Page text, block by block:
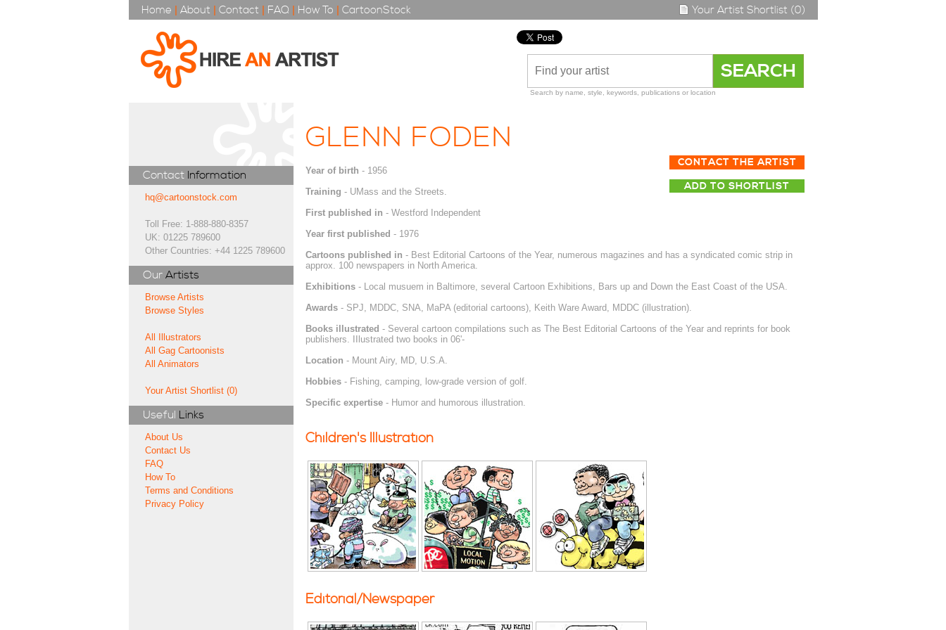
Home | About | Contact | FAQ | How To | CartoonStock Your Artist Shortlist (0)
Search by name, style, keywords, publications or location
Contact Information
hq@cartoonstock.com
Toll Free: 1-888-880-8357
UK: 01225 789600
Other Countries: +44 1225 789600
Our Artists
Browse Artists
Browse Styles
All Illustrators
All Gag Cartoonists
All Animators
Your Artist Shortlist (0)
Useful Links
About Us
Contact Us
FAQ
How To
Terms and Conditions
Privacy Policy
GLENN FODEN
CONTACT THE ARTIST
ADD TO SHORTLIST
Year of birth - 1956
Training - UMass and the Streets.
First published in - Westford Independent
Year first published - 1976
Cartoons published in - Best Editorial Cartoons of the Year, numerous magazines and has a syndicated comic strip in
approx. 100 newspapers in North America.
Exhibitions- Local musuem in Baltimore, several Cartoon Exhibitions, Bars up and Down the East Coast of the USA.
Awards- SPJ, MDDC, SNA, MaPA (editorial cartoons), Keith Ware Award, MDDC (illustration).
Books illustrated - Several cartoon compilations such as The Best Editorial Cartoons of the Year and reprints for book
publishers. IIlustrated two books in 06'-
Location - Mount Airy, MD, U.S.A.
Hobbies- Fishing, camping, low-grade version of golf.
Specific expertise- Humor and humorous illustration.
Children's Illustration
Editorial/Newspaper